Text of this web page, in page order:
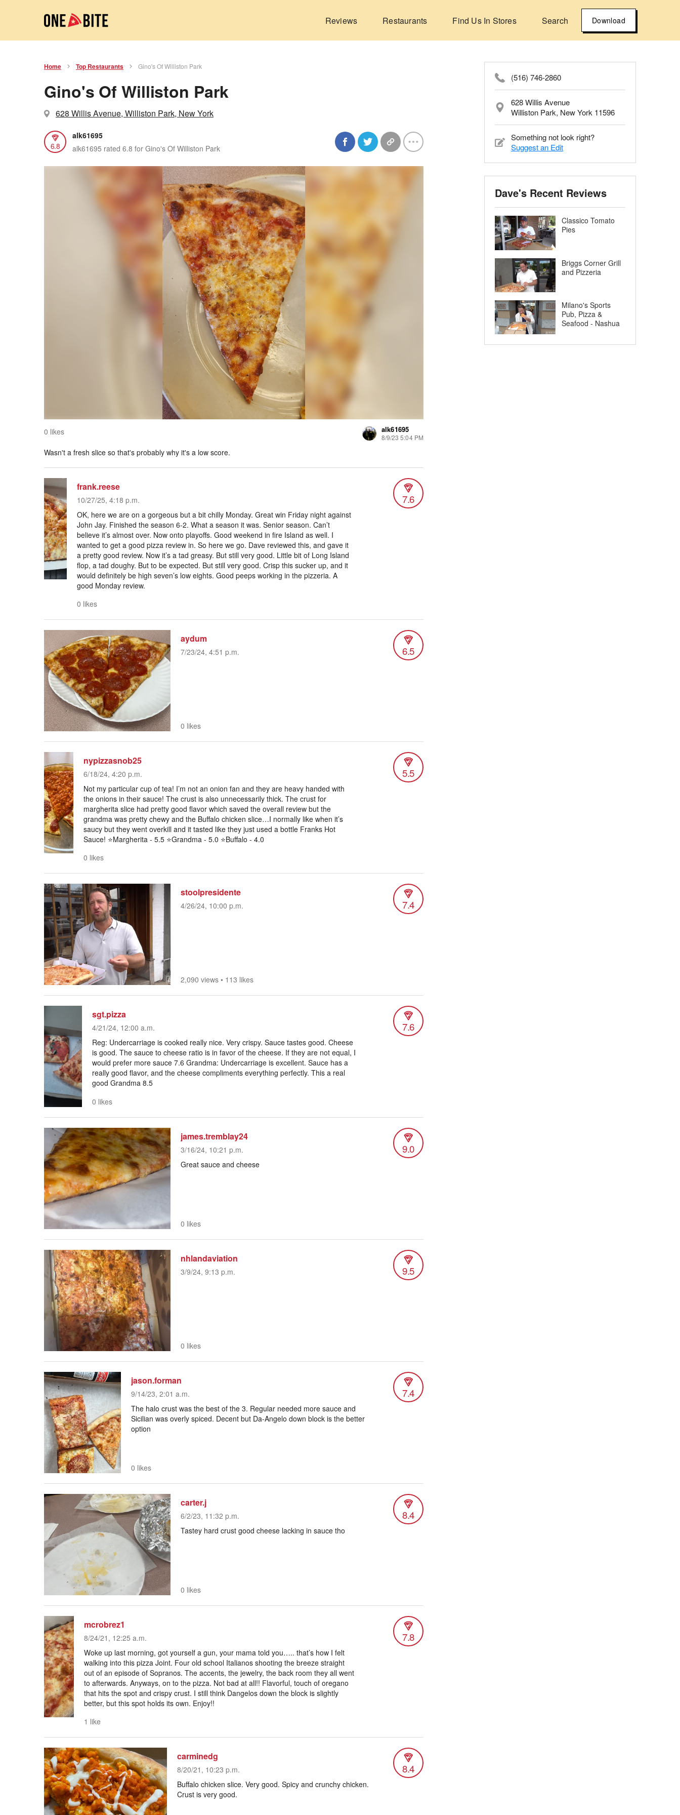
Reviews Restaurants Find Us In Stores Search Download
Home Top Restaurants Gino's Of Williston Park
Gino's Of Williston Park
628 Willis Avenue, Williston Park, New York
6.8
alk61695
alk61695 rated 6.8 for Gino's Of Williston Park
0 likes alk61695
8/9/23 5:04 PM
Wasn't a fresh slice so that's probably why it's a low score.
frank.reese
10/27/25, 4:18 p.m. 7.6
OK, here we are on a gorgeous but a bit chilly Monday. Great win Friday night against
John Jay. Finished the season 6-2. What a season it was. Senior season. Can’t
believe it’s almost over. Now onto playoffs. Good weekend in fire Island as well. I
wanted to get a good pizza review in. So here we go. Dave reviewed this, and gave it
a pretty good review. Now it’s a tad greasy. But still very good. Little bit of Long Island
flop, a tad doughy. But to be expected. But still very good. Crisp this sucker up, and it
would definitely be high seven’s low eights. Good peeps working in the pizzeria. A
good Monday review.
0 likes
aydum
7/23/24, 4:51 p.m. 6.5
0 likes
nypizzasnob25
6/18/24, 4:20 p.m. 5.5
Not my particular cup of tea! I’m not an onion fan and they are heavy handed with
the onions in their sauce! The crust is also unnecessarily thick. The crust for
margherita slice had pretty good flavor which saved the overall review but the
grandma was pretty chewy and the Buffalo chicken slice…I normally like when it’s
saucy but they went overkill and it tasted like they just used a bottle Franks Hot
Sauce! ⭐️Margherita - 5.5 ⭐️Grandma - 5.0 ⭐️Buffalo - 4.0
0 likes
stoolpresidente
4/26/24, 10:00 p.m. 7.4
2,090 views • 113 likes
sgt.pizza
4/21/24, 12:00 a.m. 7.6
Reg: Undercarriage is cooked really nice. Very crispy. Sauce tastes good. Cheese
is good. The sauce to cheese ratio is in favor of the cheese. If they are not equal, I
would prefer more sauce 7.6 Grandma: Undercarriage is excellent. Sauce has a
really good flavor, and the cheese compliments everything perfectly. This a real
good Grandma 8.5
0 likes
james.tremblay24
3/16/24, 10:21 p.m. 9.0
Great sauce and cheese
0 likes
nhlandaviation
3/9/24, 9:13 p.m. 9.5
0 likes
jason.forman
9/14/23, 2:01 a.m. 7.4
The halo crust was the best of the 3. Regular needed more sauce and
Sicilian was overly spiced. Decent but Da-Angelo down block is the better
option
0 likes
carter.j
6/2/23, 11:32 p.m. 8.4
Tastey hard crust good cheese lacking in sauce tho
0 likes
mcrobrez1
8/24/21, 12:25 a.m. 7.8
Woke up last morning, got yourself a gun, your mama told you….. that’s how I felt
walking into this pizza Joint. Four old school Italianos shooting the breeze straight
out of an episode of Sopranos. The accents, the jewelry, the back room they all went
to afterwards. Anyways, on to the pizza. Not bad at all!! Flavorful, touch of oregano
that hits the spot and crispy crust. I still think Dangelos down the block is slightly
better, but this spot holds its own. Enjoy!!
1 like
carminedg
8/20/21, 10:23 p.m. 8.4
Buffalo chicken slice. Very good. Spicy and crunchy chicken.
Crust is very good.
(516) 746-2860
628 Willis Avenue
Williston Park, New York 11596
Something not look right?
Suggest an Edit
Dave's Recent Reviews
Classico Tomato
Pies
Briggs Corner Grill
and Pizzeria
Milano's Sports
Pub, Pizza &
Seafood - Nashua